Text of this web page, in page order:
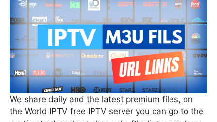
We share daily and the latest premium files, on
the World IPTV free IPTV server you can go to the